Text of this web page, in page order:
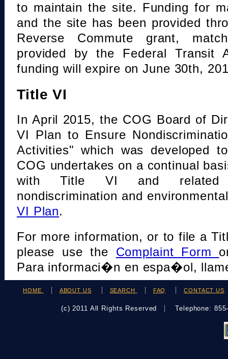
to maintain the site. Funding for
and the site has been provided
Reverse Commute grant,
provided by the Federal Transit
funding will expire on June 30th,
Title VI
In April 2015, the COG Board of
VI Plan to Ensure
Activities" which was developed
COG undertakes on a continual
with Title VI and related
nondiscrimination and
VI Plan.
For more information, or to file a
please use the Complaint Form
Para informaci�n en espa�ol,
HOME ABOUT US SEARCH FAQ CONTACT US
(c) 2011 All Rights Reserved Telephone: